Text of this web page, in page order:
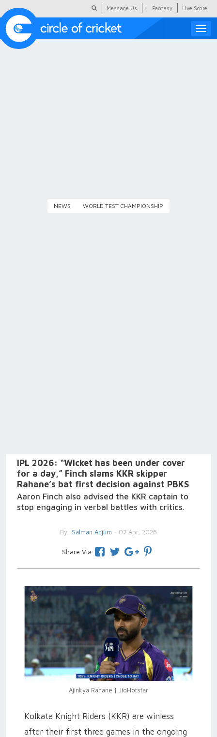
Message Us | Fantasy Live Score
Toggle
NEWS WORLD TEST CHAMPIONSHIP
IPL 2026: “Wicket has been under cover
for a day,” Finch slams KKR skipper
Rahane’s bat first decision against PBKS
Aaron Finch also advised the KKR captain to
stop engaging in verbal battles with critics.
By Salman Anjum - 07 Apr, 2026
Share Via
Ajinkya Rahane | JioHotstar
Kolkata Knight Riders (KKR) are winless
after their first three games in the ongoing